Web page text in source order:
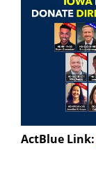
ActBlue Link: